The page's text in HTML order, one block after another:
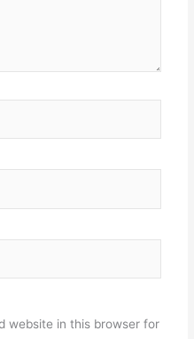
website in this browser for